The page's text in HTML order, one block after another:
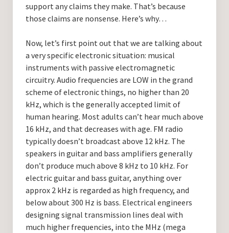
support any claims they make. That’s because
those claims are nonsense. Here’s why…
Now, let’s first point out that we are talking about
a very specific electronic situation: musical
instruments with passive electromagnetic
circuitry. Audio frequencies are LOW in the grand
scheme of electronic things, no higher than 20
kHz, which is the generally accepted limit of
human hearing. Most adults can’t hear much above
16 kHz, and that decreases with age. FM radio
typically doesn’t broadcast above 12 kHz. The
speakers in guitar and bass amplifiers generally
don’t produce much above 8 kHz to 10 kHz. For
electric guitar and bass guitar, anything over
approx 2 kHz is regarded as high frequency, and
below about 300 Hz is bass. Electrical engineers
designing signal transmission lines deal with
much higher frequencies, into the MHz (mega